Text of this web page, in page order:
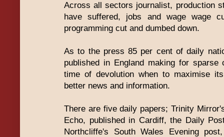
Across all sectors journalist, production
have suffered, jobs and wage wage
programming cut and dumbed down.
As to the press 85 per cent of daily
published in England making for
time of devolution when to maximise
better news and information.
There are five daily papers; Trinity
Echo, published in Cardiff, the Daily
Northcliffe's South Wales Evening